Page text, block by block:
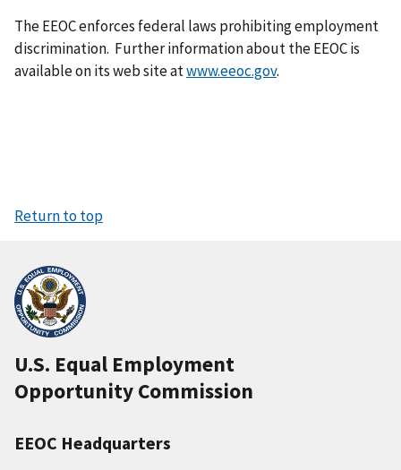
The EEOC enforces federal laws prohibiting employment
discrimination. Further information about the EEOC is
available on its web site atwww.eeoc.gov.
Return to top
U.S. Equal Employment
Opportunity Commission
EEOC Headquarters